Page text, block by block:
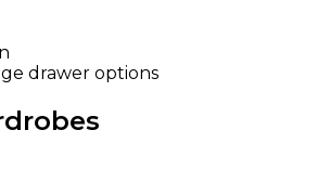
drawer options